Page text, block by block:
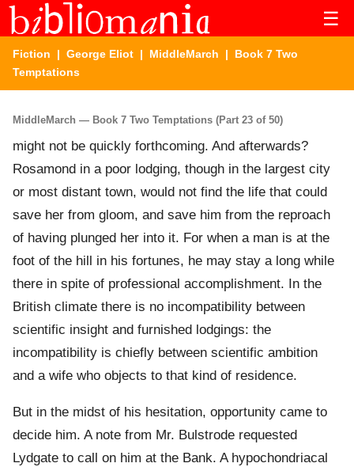
☰
Fiction | George Eliot | MiddleMarch | Book 7 Two
Temptations
MiddleMarch — Book 7 Two Temptations (Part 23 of 50)
might not be quickly forthcoming. And afterwards?
Rosamond in a poor lodging, though in the largest city
or most distant town, would not find the life that could
save her from gloom, and save him from the reproach
of having plunged her into it. For when a man is at the
foot of the hill in his fortunes, he may stay a long while
there in spite of professional accomplishment. In the
British climate there is no incompatibility between
scientific insight and furnished lodgings: the
incompatibility is chiefly between scientific ambition
and a wife who objects to that kind of residence.
But in the midst of his hesitation, opportunity came to
decide him. A note from Mr. Bulstrode requested
Lydgate to call on him at the Bank. A hypochondriacal